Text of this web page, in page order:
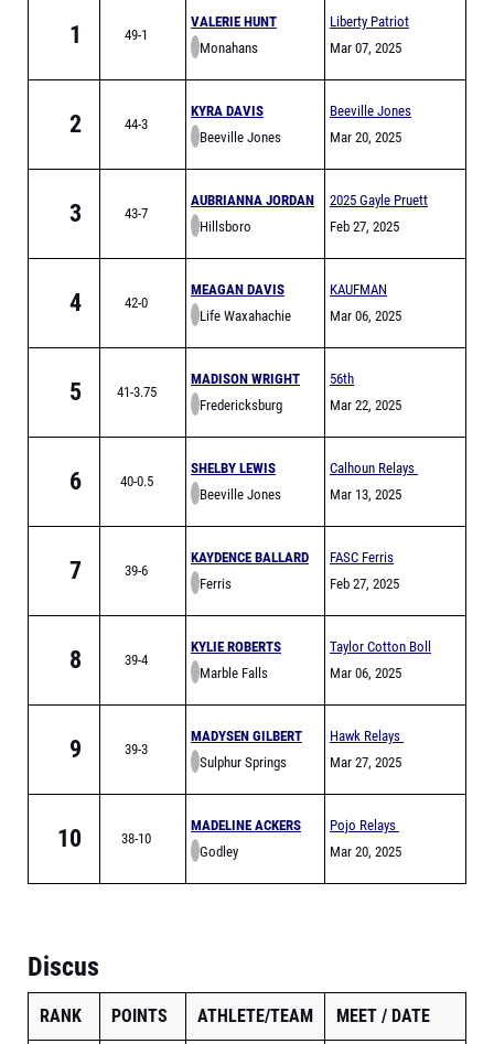
1 49-1
VALERIE HUNT
Monahans
Liberty Patriot
Relays
Mar 07, 2025
2 44-3
KYRA DAVIS
Beeville Jones
Beeville Jones
Trojans Relays
Mar 20, 2025
3 43-7
AUBRIANNA JORDAN
Hillsboro
2025 Gayle Pruett
Relays
Feb 27, 2025
4 42-0
MEAGAN DAVIS
Life Waxahachie
KAUFMAN
GOLDEN LION
Mar 06, 2025
5 41-3.75
MADISON WRIGHT
Fredericksburg
56th
Fredericksburg
Relays
Mar 22, 2025
6 40-0.5
SHELBY LEWIS
Beeville Jones
Calhoun Relays
Mar 13, 2025
7 39-6
KAYDENCE BALLARD
Ferris
FASC Ferris
Yellowjacket
(FULL)
Feb 27, 2025
8 39-4
KYLIE ROBERTS
Marble Falls
Taylor Cotton Boll
Relays-
Mar 06, 2025
9 39-3
MADYSEN GILBERT
Sulphur Springs
Hawk Relays
Mar 27, 2025
10 38-10
MADELINE ACKERS
Godley
Pojo Relays
Mar 20, 2025
Discus
RANK POINTS ATHLETE/TEAM MEET DATE